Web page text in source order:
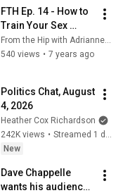
FTH Ep. 14 - How to
Train Your Sex
Dragon w/ Amory
Jane and Gretchen
From the Hip with Adrianne Gunn
540 views • 7 years ago
Politics Chat, August
4, 2026
Heather Cox Richardson
242K views •
Streamed 1 day ago
New
Dave Chappelle
wants his audience